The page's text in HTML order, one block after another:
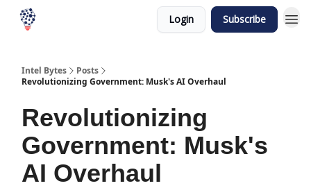
Login Subscribe
Intel Bytes
Posts
Revolutionizing Government: Musk's AI Overhaul
Revolutionizing
Government: Musk's
AI Overhaul